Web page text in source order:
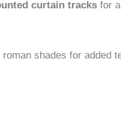
curtain tracks for
shades for added